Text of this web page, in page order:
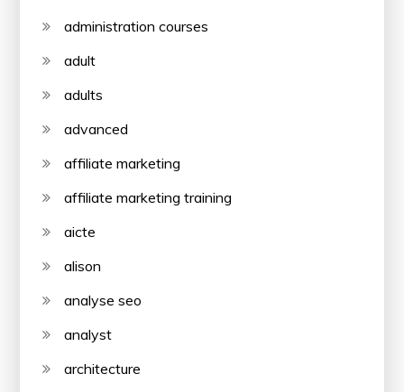
administration courses
adult
adults
advanced
affiliate marketing
affiliate marketing training
aicte
alison
analyse seo
analyst
architecture